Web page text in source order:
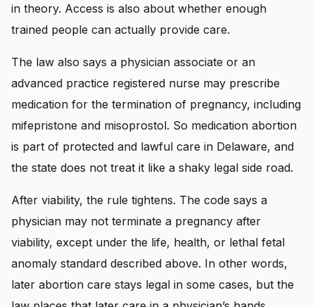
in theory. Access is also about whether enough
trained people can actually provide care.
The law also says a physician associate or an
advanced practice registered nurse may prescribe
medication for the termination of pregnancy, including
mifepristone and misoprostol. So medication abortion
is part of protected and lawful care in Delaware, and
the state does not treat it like a shaky legal side road.
After viability, the rule tightens. The code says a
physician may not terminate a pregnancy after
viability, except under the life, health, or lethal fetal
anomaly standard described above. In other words,
later abortion care stays legal in some cases, but the